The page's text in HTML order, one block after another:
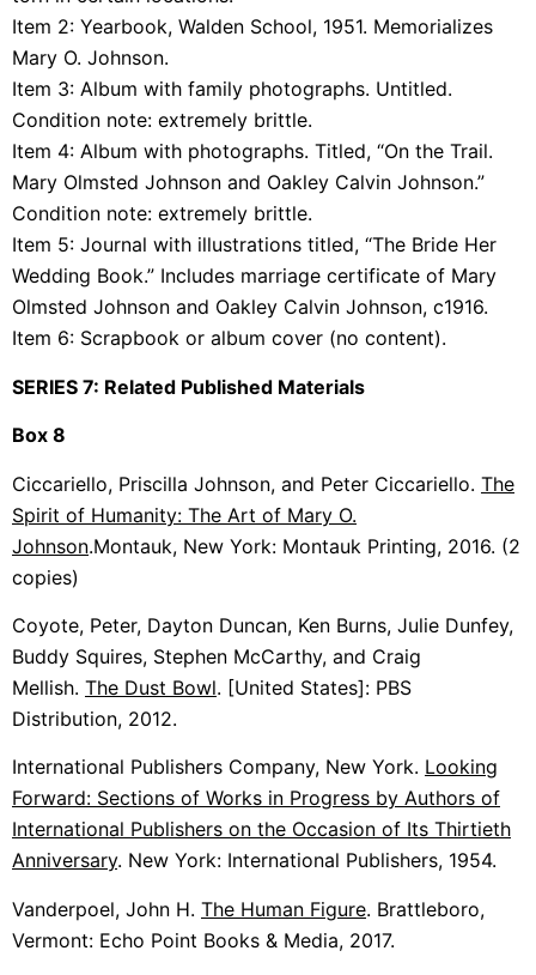
Item 2: Yearbook, Walden School, 1951. Memorializes
Mary O. Johnson.
Item 3: Album with family photographs. Untitled.
Condition note: extremely brittle.
Item 4: Album with photographs. Titled, “On the Trail.
Mary Olmsted Johnson and Oakley Calvin Johnson.”
Condition note: extremely brittle.
Item 5: Journal with illustrations titled, “The Bride Her
Wedding Book.” Includes marriage certificate of Mary
Olmsted Johnson and Oakley Calvin Johnson, c1916.
Item 6: Scrapbook or album cover (no content).
SERIES 7: Related Published Materials
Box 8
Ciccariello, Priscilla Johnson, and Peter Ciccariello. The
Spirit of Humanity: The Art of Mary O.
Johnson.Montauk, New York: Montauk Printing, 2016. (2
copies)
Coyote, Peter, Dayton Duncan, Ken Burns, Julie Dunfey,
Buddy Squires, Stephen McCarthy, and Craig
Mellish. The Dust Bowl. [United States]: PBS
Distribution, 2012.
International Publishers Company, New York. Looking
Forward: Sections of Works in Progress by Authors of
International Publishers on the Occasion of Its Thirtieth
Anniversary. New York: International Publishers, 1954.
Vanderpoel, John H. The Human Figure. Brattleboro,
Vermont: Echo Point Books & Media, 2017.